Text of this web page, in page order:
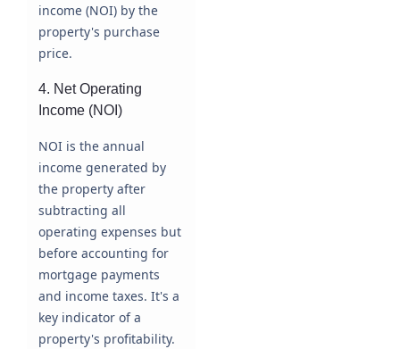
income (NOI) by the
property's purchase
price.
4. Net Operating
Income (NOI)
NOI is the annual
income generated by
the property after
subtracting all
operating expenses but
before accounting for
mortgage payments
and income taxes. It's a
key indicator of a
property's profitability.